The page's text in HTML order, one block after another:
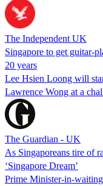
The Independent UK
Singapore to get guitar-
20 years
Lee Hsien Loong will
Lawrence Wong at a
The Guardian - UK
As Singaporeans tire of
‘Singapore Dream’
Prime Minister-in-